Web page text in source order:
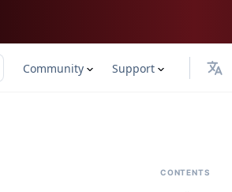
Community Support 日本語
CONTENTS